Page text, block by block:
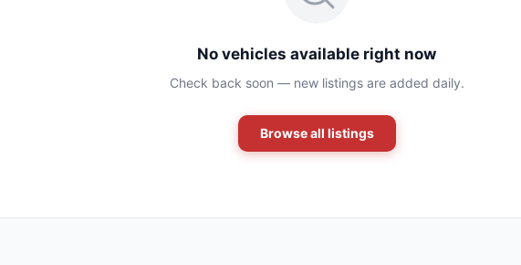
No vehicles available right now
Check back soon — new listings are added daily.
Browse all listings